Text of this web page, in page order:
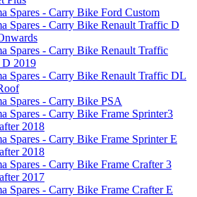
Spares - Carry Bike Ford Custom
Spares - Carry Bike Renault Traffic D
Spares - Carry Bike Renault Traffic
D 2019
Spares - Carry Bike Renault Traffic DL
Spares - Carry Bike PSA
Spares - Carry Bike Frame Sprinter3
2018
Spares - Carry Bike Frame Sprinter E
2018
Spares - Carry Bike Frame Crafter 3
2017
Spares - Carry Bike Frame Crafter E